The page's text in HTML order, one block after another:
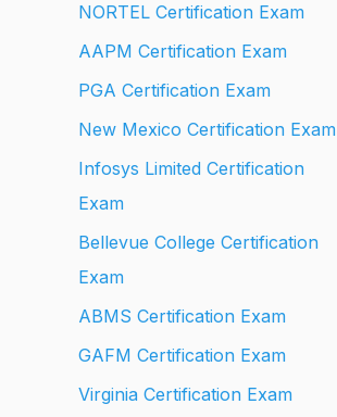
NORTEL Certification Exam
AAPM Certification Exam
PGA Certification Exam
New Mexico Certification Exam
Infosys Limited Certification
Exam
Bellevue College Certification
Exam
ABMS Certification Exam
GAFM Certification Exam
Virginia Certification Exam